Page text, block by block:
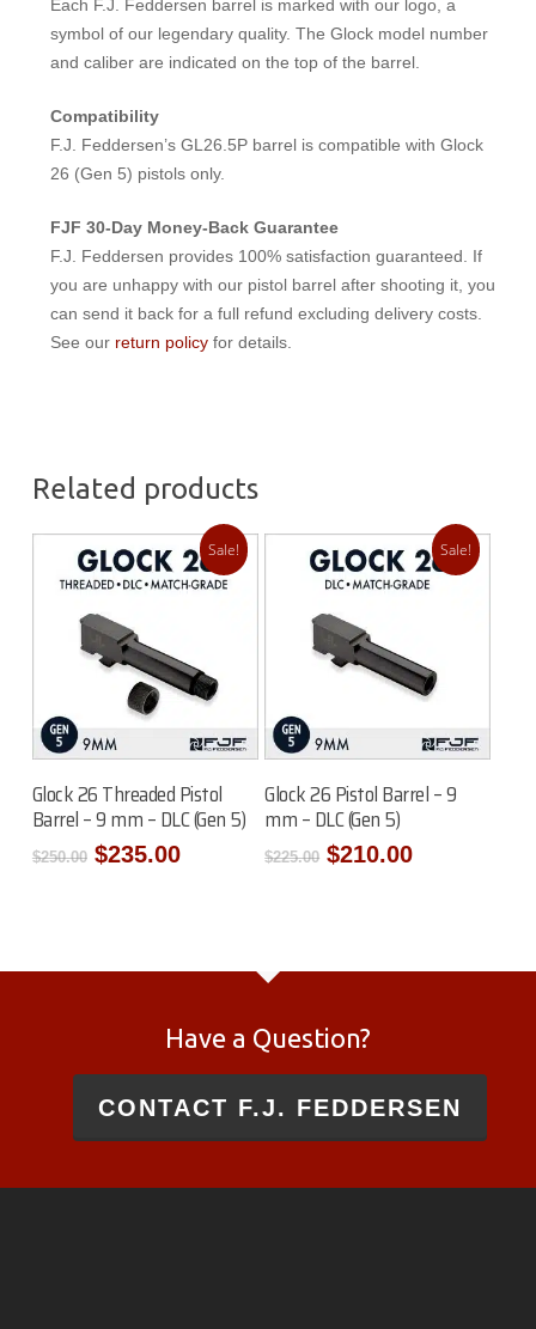
Each F.J. Feddersen barrel is marked with our logo, a
symbol of our legendary quality. The Glock model number
and caliber are indicated on the top of the barrel.
Compatibility
F.J. Feddersen’s GL26.5P barrel is compatible with Glock
26 (Gen 5) pistols only.
FJF 30-Day Money-Back Guarantee
F.J. Feddersen provides 100% satisfaction guaranteed. If
you are unhappy with our pistol barrel after shooting it, you
can send it back for a full refund excluding delivery costs.
See our return policyfor details.
Related products
Sale!
Add To Cart
Glock 26 Threaded Pistol
Barrel – 9 mm – DLC (Gen 5)
$250.00 Original
$235.00Current
Sale!
Add To Cart
Glock 26 Pistol Barrel – 9
mm – DLC (Gen 5)
$225.00 Original
$210.00Current
Have a Question?
CONTACT F.J. FEDDERSEN